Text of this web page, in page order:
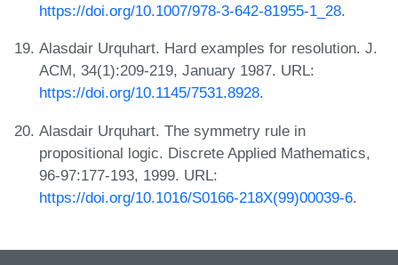
https://doi.org/10.1007/978-3-642-81955-1_28.
Alasdair Urquhart. Hard examples for resolution. J.
ACM, 34(1):209-219, January 1987. URL:
https://doi.org/10.1145/7531.8928.
Alasdair Urquhart. The symmetry rule in
propositional logic. Discrete Applied Mathematics,
96-97:177-193, 1999. URL:
https://doi.org/10.1016/S0166-218X(99)00039-6.